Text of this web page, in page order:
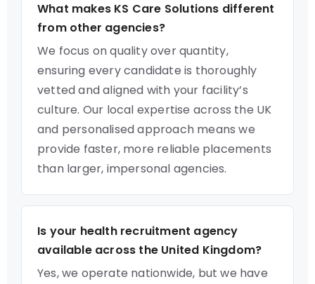
What makes KS Care Solutions different
from other agencies?
We focus on quality over quantity,
ensuring every candidate is thoroughly
vetted and aligned with your facility’s
culture. Our local expertise across the UK
and personalised approach means we
provide faster, more reliable placements
than larger, impersonal agencies.
Is your health recruitment agency
available across the United Kingdom?
Yes, we operate nationwide, but we have